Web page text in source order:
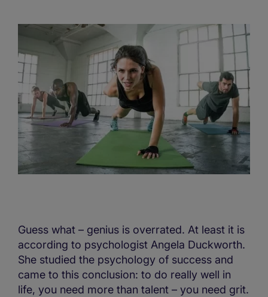
Guess what – genius is overrated. At least it is
according to psychologist Angela Duckworth.
She studied the psychology of success and
came to this conclusion: to do really well in
life, you need more than talent – you need grit.